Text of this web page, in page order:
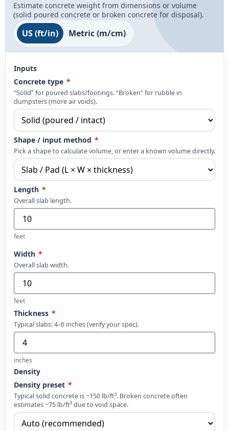
Estimate concrete weight from dimensions or volume
(solid poured concrete or broken concrete for disposal).
US (ft/in) Metric (m/cm)
Inputs
Concrete type *
“Solid” for poured slabs/footings. “Broken” for rubble in
dumpsters (more air voids).
Shape / input method *
Pick a shape to calculate volume, or enter a known volume directly.
Length *
Overall slab length.
feet
Width *
Overall slab width.
feet
Thickness *
Typical slabs: 4–6 inches (verify your spec).
inches
Density
Density preset *
Typical solid concrete is ~150 lb/ft³. Broken concrete often
estimates ~75 lb/ft³ due to void space.